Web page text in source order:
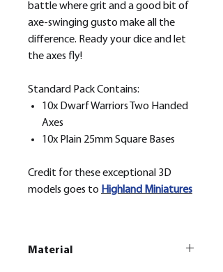
battle where grit and a good bit of
axe-swinging gusto make all the
difference. Ready your dice and let
the axes fly!
Standard Pack Contains:
10x Dwarf Warriors Two Handed
Axes
10x Plain 25mm Square Bases
Credit for these exceptional 3D
models goes to Highland Miniatures
Material